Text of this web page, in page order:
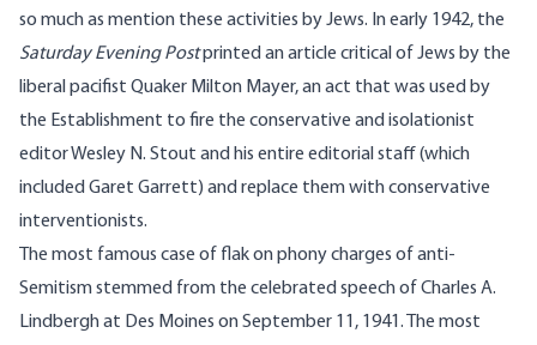
so much as mention these activities by Jews. In early 1942, the
Saturday Evening Postprinted an article critical of Jews by the
liberal pacifist Quaker Milton Mayer, an act that was used by
the Establishment to fire the conservative and isolationist
editor Wesley N. Stout and his entire editorial staff (which
included Garet Garrett) and replace them with conservative
interventionists.
The most famous case of flak on phony charges of anti-
Semitism stemmed from the celebrated speech of Charles A.
Lindbergh at Des Moines on September 11, 1941. The most